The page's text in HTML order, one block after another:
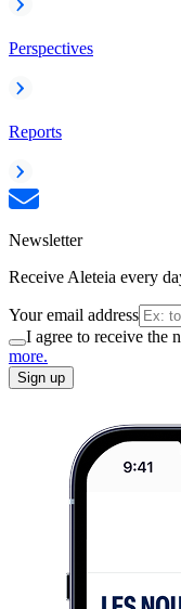
Perspectives
Reports
Newsletter
Receive Aleteia every
Your email address
I agree to receive the
more.
Sign up